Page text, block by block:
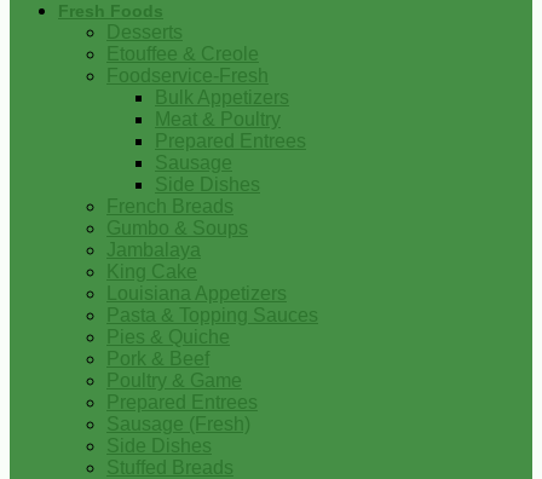
Fresh Foods
Desserts
Etouffee & Creole
Foodservice-Fresh
Bulk Appetizers
Meat & Poultry
Prepared Entrees
Sausage
Side Dishes
French Breads
Gumbo & Soups
Jambalaya
King Cake
Louisiana Appetizers
Pasta & Topping Sauces
Pies & Quiche
Pork & Beef
Poultry & Game
Prepared Entrees
Sausage (Fresh)
Side Dishes
Stuffed Breads